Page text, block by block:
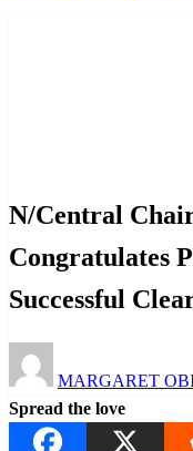
N/Central
Congratulates
Successful
MARGARET
Spread the love